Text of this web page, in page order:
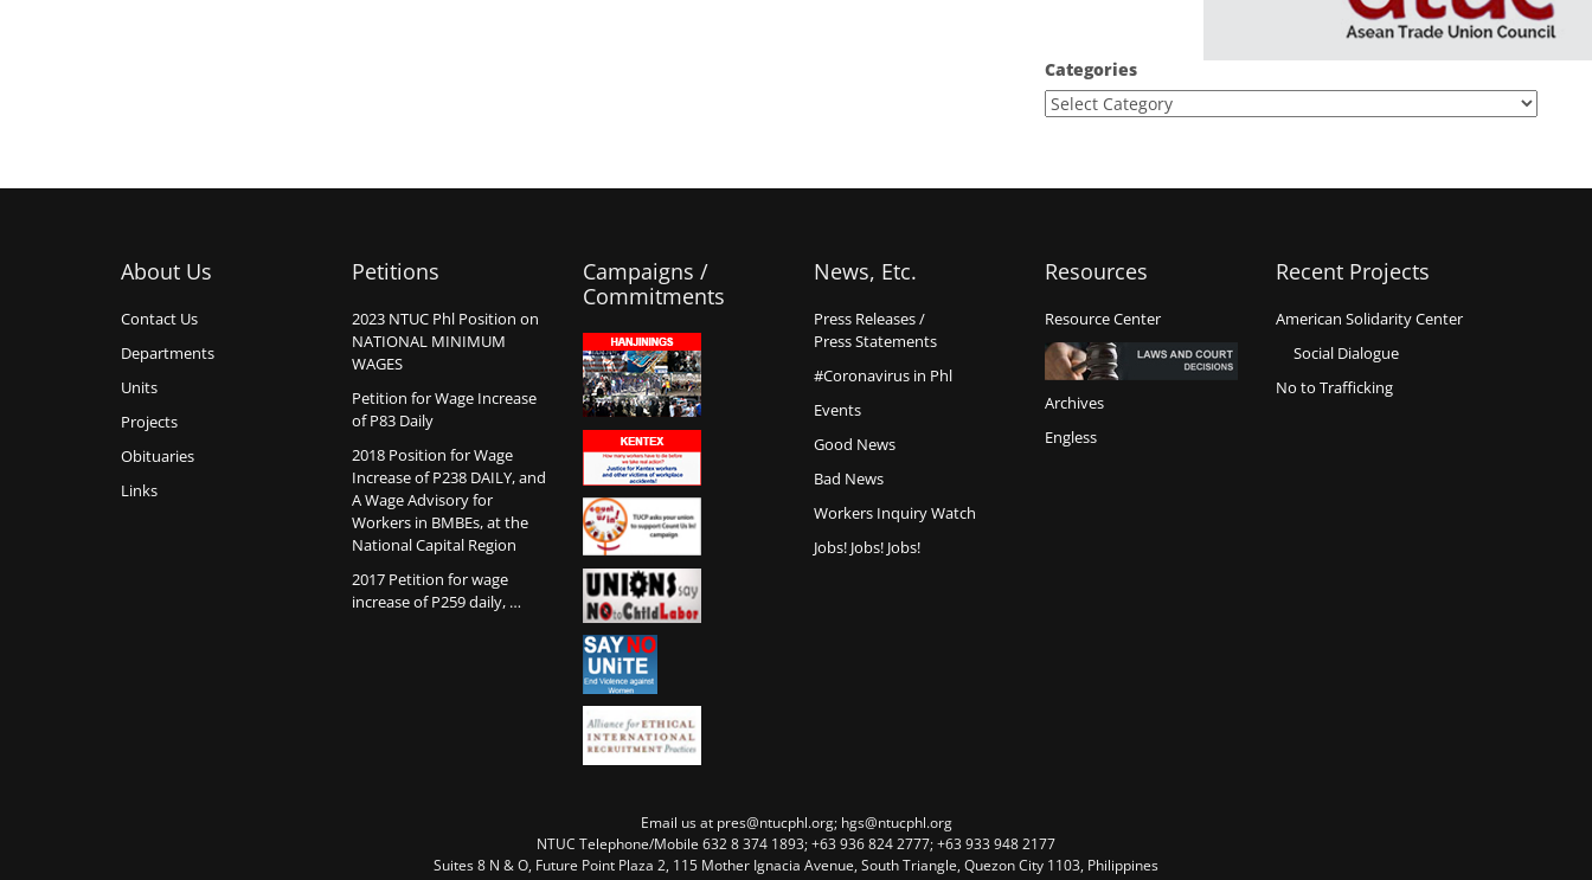
Categories
About Us
Contact Us
Departments
Units
Projects
Obituaries
Links
Petitions
2023 NTUC Phl Position on
NATIONAL MINIMUM
WAGES
Petition for Wage Increase
of P83 Daily
2018 Position for Wage
Increase of P238 DAILY, and
A Wage Advisory for
Workers in BMBEs, at the
National Capital Region
2017 Petition for wage
increase of P259 daily, …
Campaigns /
Commitments
News, Etc.
Press Releases /
Press Statements
#Coronavirus in Phl
Events
Good News
Bad News
Workers Inquiry Watch
Jobs! Jobs! Jobs!
Resources
Resource Center
Archives
Engless
Recent Projects
American Solidarity Center
Social Dialogue
No to Trafficking
Email us at pres@ntucphl.org; hgs@ntucphl.org
NTUC Telephone/Mobile 632 8 374 1893; +63 936 824 2777; +63 933 948 2177
Suites 8 N & O, Future Point Plaza 2, 115 Mother Ignacia Avenue, South Triangle, Quezon City 1103, Philippines